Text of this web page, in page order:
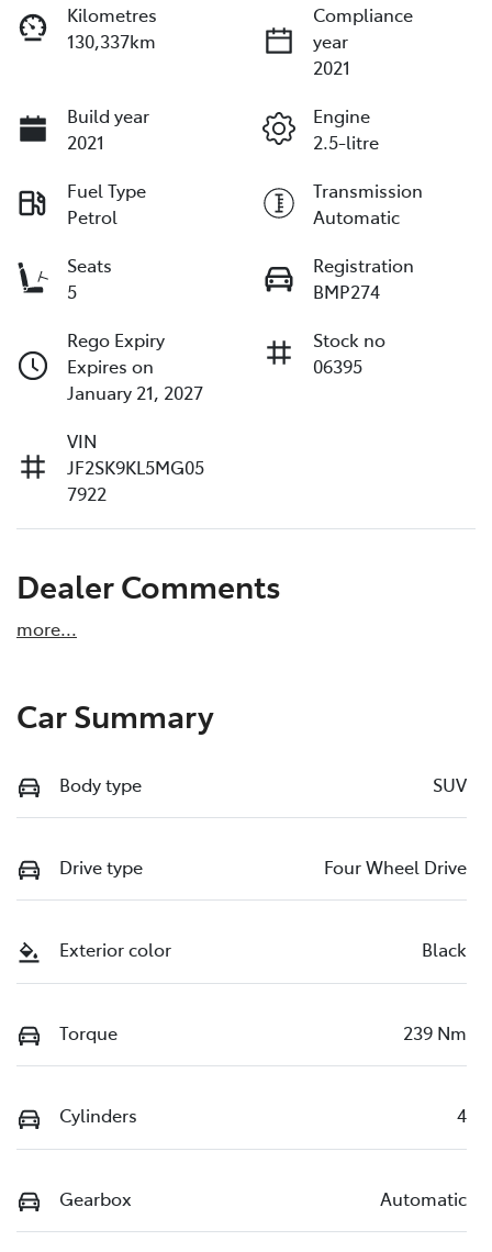
Kilometres
130,337km
Compliance
year
2021
Build year
2021
Engine
2.5-litre
Fuel Type
Petrol
Transmission
Automatic
Seats
5
Registration
BMP274
Rego Expiry
Expires on
January 21, 2027
Stock no
06395
VIN
JF2SK9KL5MG05
7922
Dealer Comments
more...
Car Summary
Body type SUV
Drive type Four Wheel Drive
Exterior color Black
Torque 239 Nm
Cylinders 4
Gearbox Automatic